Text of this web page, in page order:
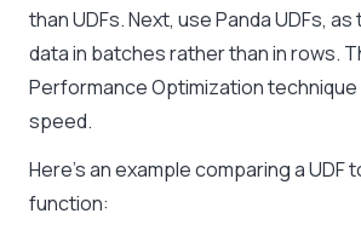
than UDFs. Next, use Panda UDFs,
data in batches rather than in rows.
Performance Optimization
speed.
Here’s an example comparing a UDF
function: